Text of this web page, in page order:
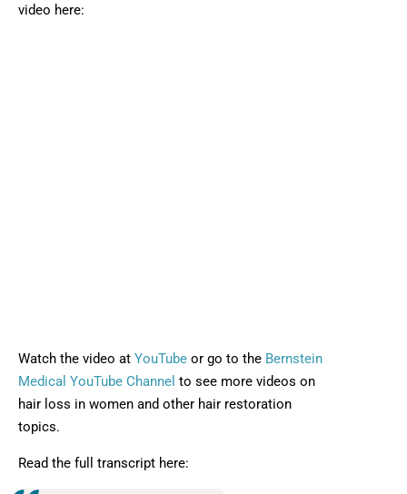
video here:
Watch the video at YouTubeOpens in new window
or go to the Bernstein
Medical YouTube Channel Opens in new window
to see more videos on
hair loss in women and other hair restoration
topics.
Read the full transcript here: